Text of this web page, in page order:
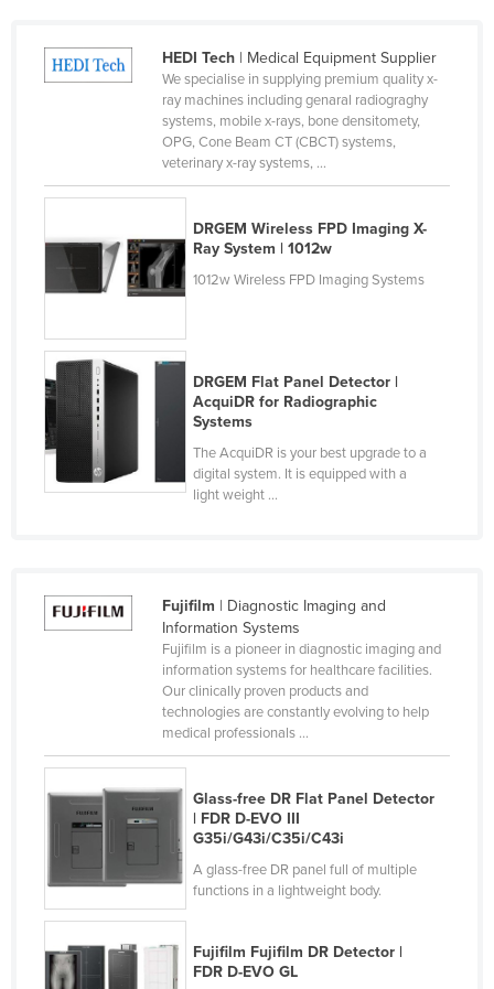
Czechia
Dominican Republic
Ecuador
Egypt
Equatorial Guinea
Eritrea
Estonia
Ethiopia
Fiji
Greece
Grenada
Guatemala
Guinea
Guinea-Bissau
Guyana
Haiti
HEDI Tech| Medical Equipment Supplier
We specialise in supplying premium quality x-
ray machines including genaral radiograghy
systems, mobile x-rays, bone densitomety,
OPG, Cone Beam CT (CBCT) systems,
veterinary x-ray systems, ...
DRGEM Wireless FPD Imaging X-
Ray System | 1012w
1012w Wireless FPD Imaging Systems
DRGEM Flat Panel Detector |
AcquiDR for Radiographic
Systems
The AcquiDR is your best upgrade to a
digital system. It is equipped with a
light weight ...
Fujifilm | Diagnostic Imaging and
Information Systems
Fujifilm is a pioneer in diagnostic imaging and
information systems for healthcare facilities.
Our clinically proven products and
technologies are constantly evolving to help
medical professionals ...
Glass-free DR Flat Panel Detector
| FDR D-EVO III
G35i/G43i/C35i/C43i
A glass-free DR panel full of multiple
functions in a lightweight body.
Fujifilm Fujifilm DR Detector |
FDR D-EVO GL